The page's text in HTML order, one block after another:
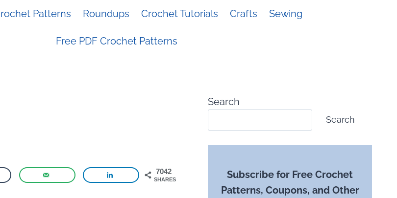
Patterns Roundups Crochet Tutorials Crafts Sewing
Free PDF Crochet Patterns
7042
SHARES
Search
Search
Subscribe for Free Crochet
Patterns, Coupons, and Other